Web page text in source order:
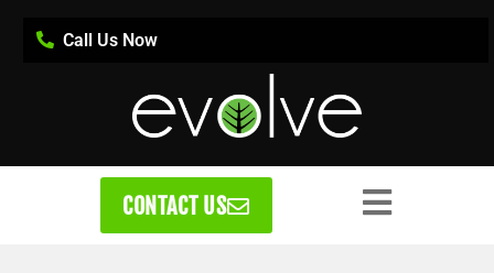
Call Us Now
CONTACT US